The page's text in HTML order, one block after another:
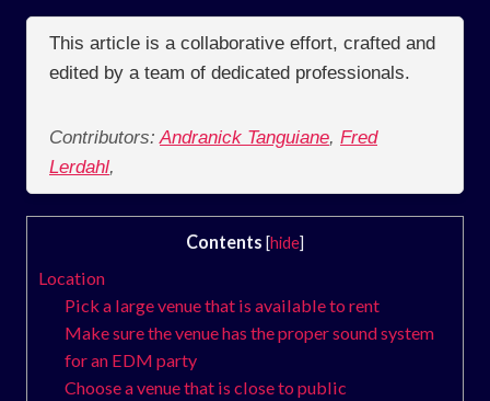
This article is a collaborative effort, crafted and
edited by a team of dedicated professionals.
Contributors: Andranick Tanguiane, Fred
Lerdahl,
Contents [hide]
Location
Pick a large venue that is available to rent
Make sure the venue has the proper sound system
for an EDM party
Choose a venue that is close to public